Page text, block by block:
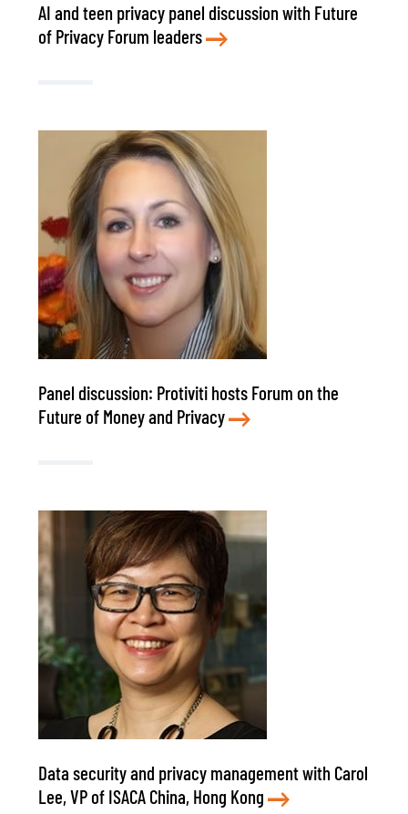
AI and teen privacy panel discussion with Future
of Privacy Forum leaders
Panel discussion: Protiviti hosts Forum on the
Future of Money and Privacy
Data security and privacy management with Carol
Lee, VP of ISACA China, Hong Kong